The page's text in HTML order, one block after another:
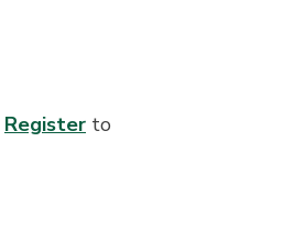
Register to